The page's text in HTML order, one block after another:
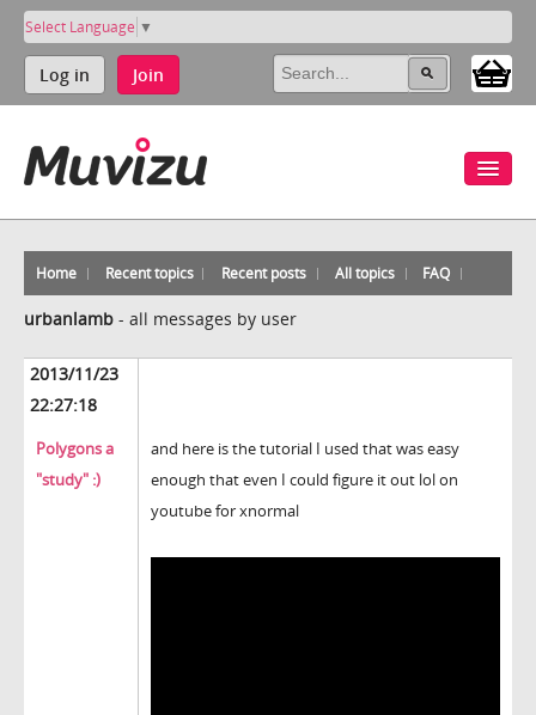
Select Language ▼
Log in Join
Home Recent topics Recent posts All topics FAQ
urbanlamb - all messages by user
2013/11/23
22:27:18
Polygons a
"study" :)
and here is the tutorial I used that was easy
enough that even I could figure it out lol on
youtube for xnormal